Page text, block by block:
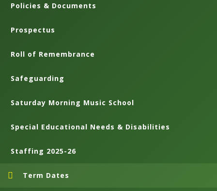
Policies & Documents
Prospectus
Roll of Remembrance
Safeguarding
Saturday Morning Music School
Special Educational Needs & Disabilities
Staffing 2025-26
Term Dates